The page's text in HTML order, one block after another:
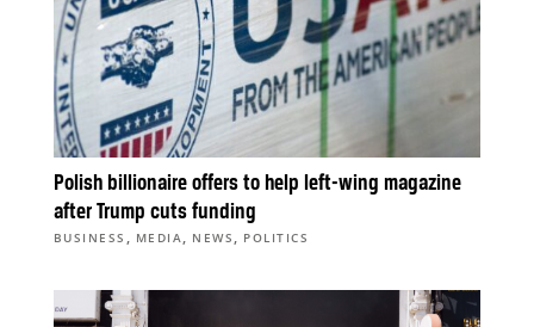
Polish billionaire offers to help left-wing magazine
after Trump cuts funding
BUSINESS , MEDIA, NEWS , POLITICS